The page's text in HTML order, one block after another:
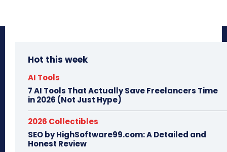
Hot this week
AI Tools
7 AI Tools That Actually Save Freelancers Time
in 2026 (Not Just Hype)
2026 Collectibles
SEO by HighSoftware99.com: A Detailed and
Honest Review